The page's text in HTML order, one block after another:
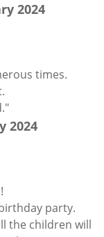
2024
times.
2024
party.
the children will